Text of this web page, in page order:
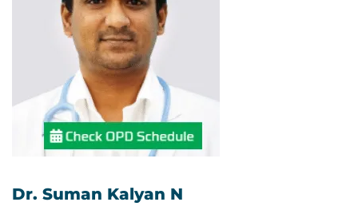
Dr. Suman Kalyan N